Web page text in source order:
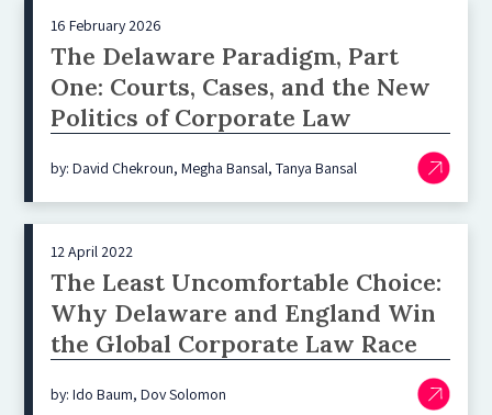
16 February 2026
The Delaware Paradigm, Part
One: Courts, Cases, and the New
Politics of Corporate Law
by: David Chekroun, Megha Bansal, Tanya Bansal
12 April 2022
The Least Uncomfortable Choice:
Why Delaware and England Win
the Global Corporate Law Race
by: Ido Baum, Dov Solomon